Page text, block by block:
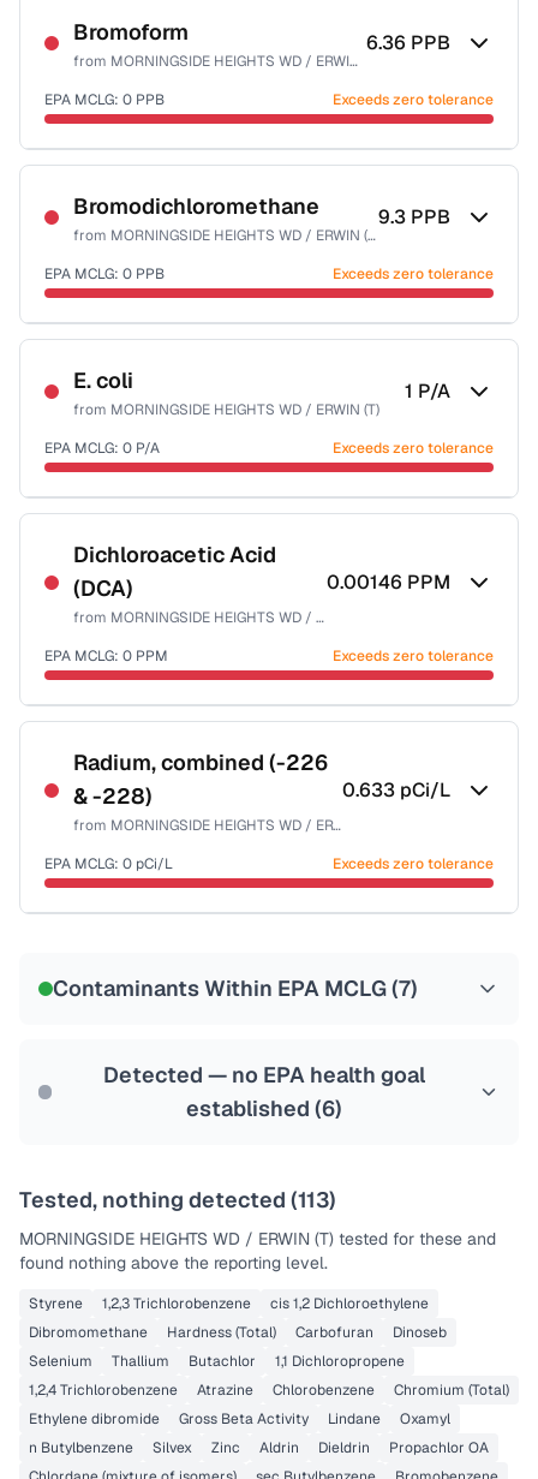
NSF-58
Health effects & filter options →
Last Tested: 2023-12-27
Bromoform
from MORNINGSIDE HEIGHTS WD / ERWIN (T)
6.36 PPB
EPA MCLG: 0 PPB Exceeds zero tolerance
Certified Filter Standards
NSF-53
NSF-58
Health effects & filter options →
Last Tested: 2023-12-27
Bromodichloromethane
from MORNINGSIDE HEIGHTS WD / ERWIN (T)
9.3 PPB
EPA MCLG: 0 PPB Exceeds zero tolerance
Certified Filter Standards
NSF-53
Health effects & filter options →
Last Tested: 2023-12-27
E. coli
from MORNINGSIDE HEIGHTS WD / ERWIN (T)
1 P/A
EPA MCLG: 0 P/A Exceeds zero tolerance
Certified Filter Standards
NSF-55
Health effects & filter options →
Dichloroacetic Acid
(DCA)
from MORNINGSIDE HEIGHTS WD / ERWIN (T)
0.00146 PPM
EPA MCLG: 0 PPM Exceeds zero tolerance
Certified Filter Standards
NSF-53
NSF-58
Health effects & filter options →
Radium, combined (-226
& -228)
from MORNINGSIDE HEIGHTS WD / ERWIN (T)
0.633 pCi/L
EPA MCLG: 0 pCi/L Exceeds zero tolerance
Contaminants Within EPA MCLG (7)
Detected — no EPA health goal
established (6)
Tested, nothing detected (113)
MORNINGSIDE HEIGHTS WD / ERWIN (T) tested for these and
found nothing above the reporting level.
Styrene 1,2,3 Trichlorobenzene
cis 1,2 Dichloroethylene
Dibromomethane
Hardness (Total) Carbofuran
Dinoseb
Selenium
Thallium Butachlor
1,1 Dichloropropene
1,2,4 Trichlorobenzene
Atrazine Chlorobenzene
Chromium (Total)
Ethylene dibromide
Gross Beta Activity Lindane
Oxamyl
n Butylbenzene
Silvex Zinc Aldrin Dieldrin
Propachlor OA